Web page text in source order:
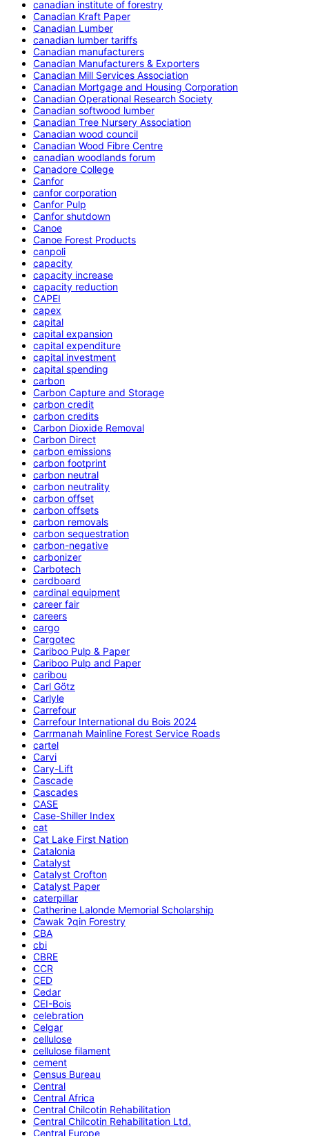
canadian institute of forestry
Canadian Kraft Paper
Canadian Lumber
canadian lumber tariffs
Canadian manufacturers
Canadian Manufacturers & Exporters
Canadian Mill Services Association
Canadian Mortgage and Housing Corporation
Canadian Operational Research Society
Canadian softwood lumber
Canadian Tree Nursery Association
Canadian wood council
Canadian Wood Fibre Centre
canadian woodlands forum
Canadore College
Canfor
canfor corporation
Canfor Pulp
Canfor shutdown
Canoe
Canoe Forest Products
canpoli
capacity
capacity increase
capacity reduction
CAPEI
capex
capital
capital expansion
capital expenditure
capital investment
capital spending
carbon
Carbon Capture and Storage
carbon credit
carbon credits
Carbon Dioxide Removal
Carbon Direct
carbon emissions
carbon footprint
carbon neutral
carbon neutrality
carbon offset
carbon offsets
carbon removals
carbon sequestration
carbon-negative
carbonizer
Carbotech
cardboard
cardinal equipment
career fair
careers
cargo
Cargotec
Cariboo Pulp & Paper
Cariboo Pulp and Paper
caribou
Carl Götz
Carlyle
Carrefour
Carrefour International du Bois 2024
Carrmanah Mainline Forest Service Roads
cartel
Carvi
Cary-Lift
Cascade
Cascades
CASE
Case-Shiller Index
cat
Cat Lake First Nation
Catalonia
Catalyst
Catalyst Crofton
Catalyst Paper
caterpillar
Catherine Lalonde Memorial Scholarship
C̕awak ʔqin Forestry
CBA
cbi
CBRE
CCR
CED
Cedar
CEI-Bois
celebration
Celgar
cellulose
cellulose filament
cement
Census Bureau
Central
Central Africa
Central Chilcotin Rehabilitation
Central Chilcotin Rehabilitation Ltd.
Central Europe